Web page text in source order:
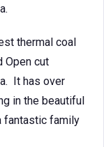
thermal coal
Open cut
It has over
in the beautiful
fantastic family